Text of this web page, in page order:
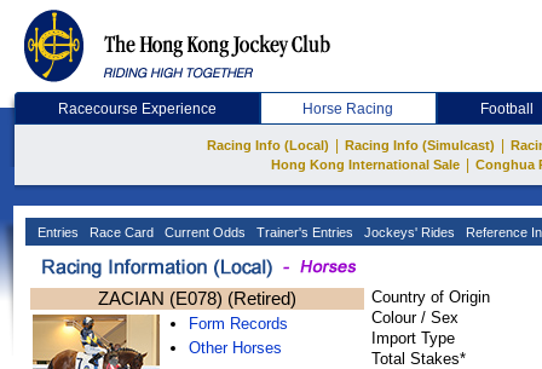
Racecourse Experience Horse Racing Football
Racing Info (Local) Racing Info (Simulcast)
Hong Kong International Sale
Conghua
Entries Race Card Current Odds Trainer's Entries Jockeys' Rides Reference
ZACIAN (E078) (Retired)
Form Records
Other Horses
Country of Origin
Colour / Sex
Import Type
Total Stakes*